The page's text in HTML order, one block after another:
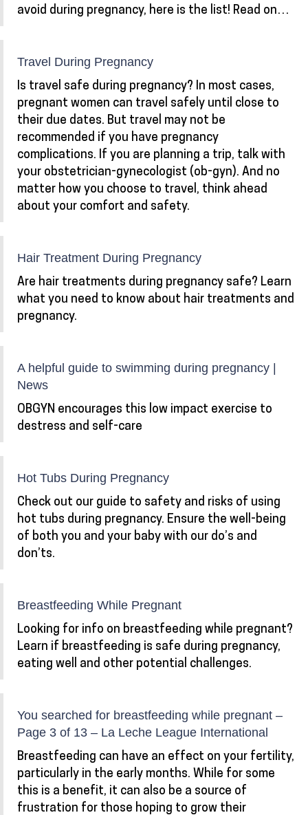
avoid during pregnancy, here is the list! Read on…
Travel During Pregnancy
Is travel safe during pregnancy? In most cases,
pregnant women can travel safely until close to
their due dates. But travel may not be
recommended if you have pregnancy
complications. If you are planning a trip, talk with
your obstetrician-gynecologist (ob-gyn). And no
matter how you choose to travel, think ahead
about your comfort and safety.
Hair Treatment During Pregnancy
Are hair treatments during pregnancy safe? Learn
what you need to know about hair treatments and
pregnancy.
A helpful guide to swimming during pregnancy |
News
OBGYN encourages this low impact exercise to
destress and self-care
Hot Tubs During Pregnancy
Check out our guide to safety and risks of using
hot tubs during pregnancy. Ensure the well-being
of both you and your baby with our do’s and
don’ts.
Breastfeeding While Pregnant
Looking for info on breastfeeding while pregnant?
Learn if breastfeeding is safe during pregnancy,
eating well and other potential challenges.
You searched for breastfeeding while pregnant –
Page 3 of 13 – La Leche League International
Breastfeeding can have an effect on your fertility,
particularly in the early months. While for some
this is a benefit, it can also be a source of
frustration for those hoping to grow their